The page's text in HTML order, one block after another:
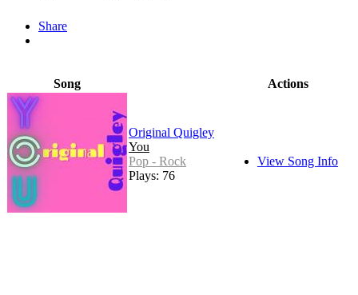
Share
Song Actions
Original Quigley
You
Pop - Rock
Plays: 76
View Song Info